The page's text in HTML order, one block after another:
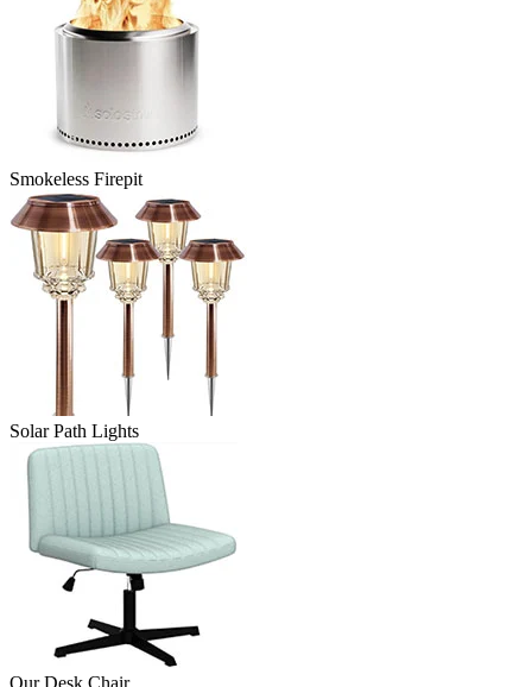
Smokeless Firepit
Solar Path Lights